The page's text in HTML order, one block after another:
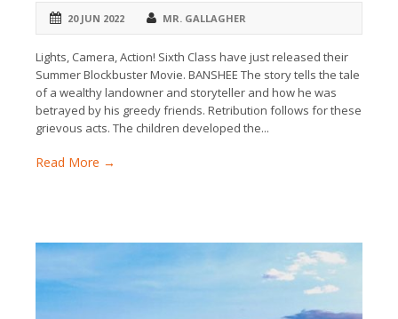
20 JUN 2022 MR. GALLAGHER
Lights, Camera, Action! Sixth Class have just released their
Summer Blockbuster Movie. BANSHEE The story tells the tale
of a wealthy landowner and storyteller and how he was
betrayed by his greedy friends. Retribution follows for these
grievous acts. The children developed the...
Read More →